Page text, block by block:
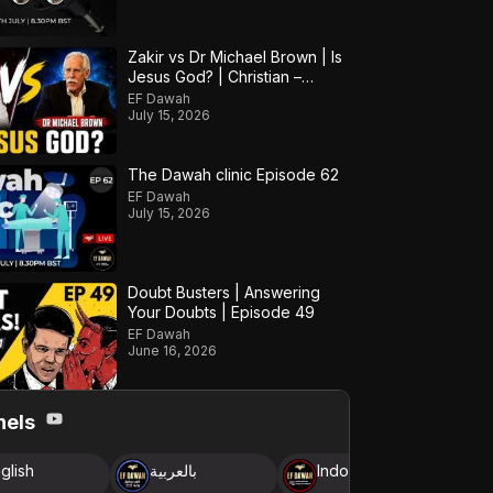
Zakir vs Dr Michael Brown | Is
Jesus God? | Christian –
Muslim Debate
EF Dawah
July 15, 2026
The Dawah clinic Episode 62
EF Dawah
July 15, 2026
Doubt Busters | Answering
Your Doubts | Episode 49
EF Dawah
June 16, 2026
بالعربية Indonesia